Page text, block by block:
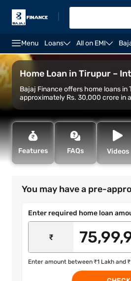
Menu Loans All on EMI
Home Loan
Home Loan in Tirupur –
Bajaj Finance offers home loans in
approximately Rs. 30,000 crore in
Features FAQs Videos
You may have a pre-
Enter required home loan
₹
Enter amount between ₹1 Lakh and